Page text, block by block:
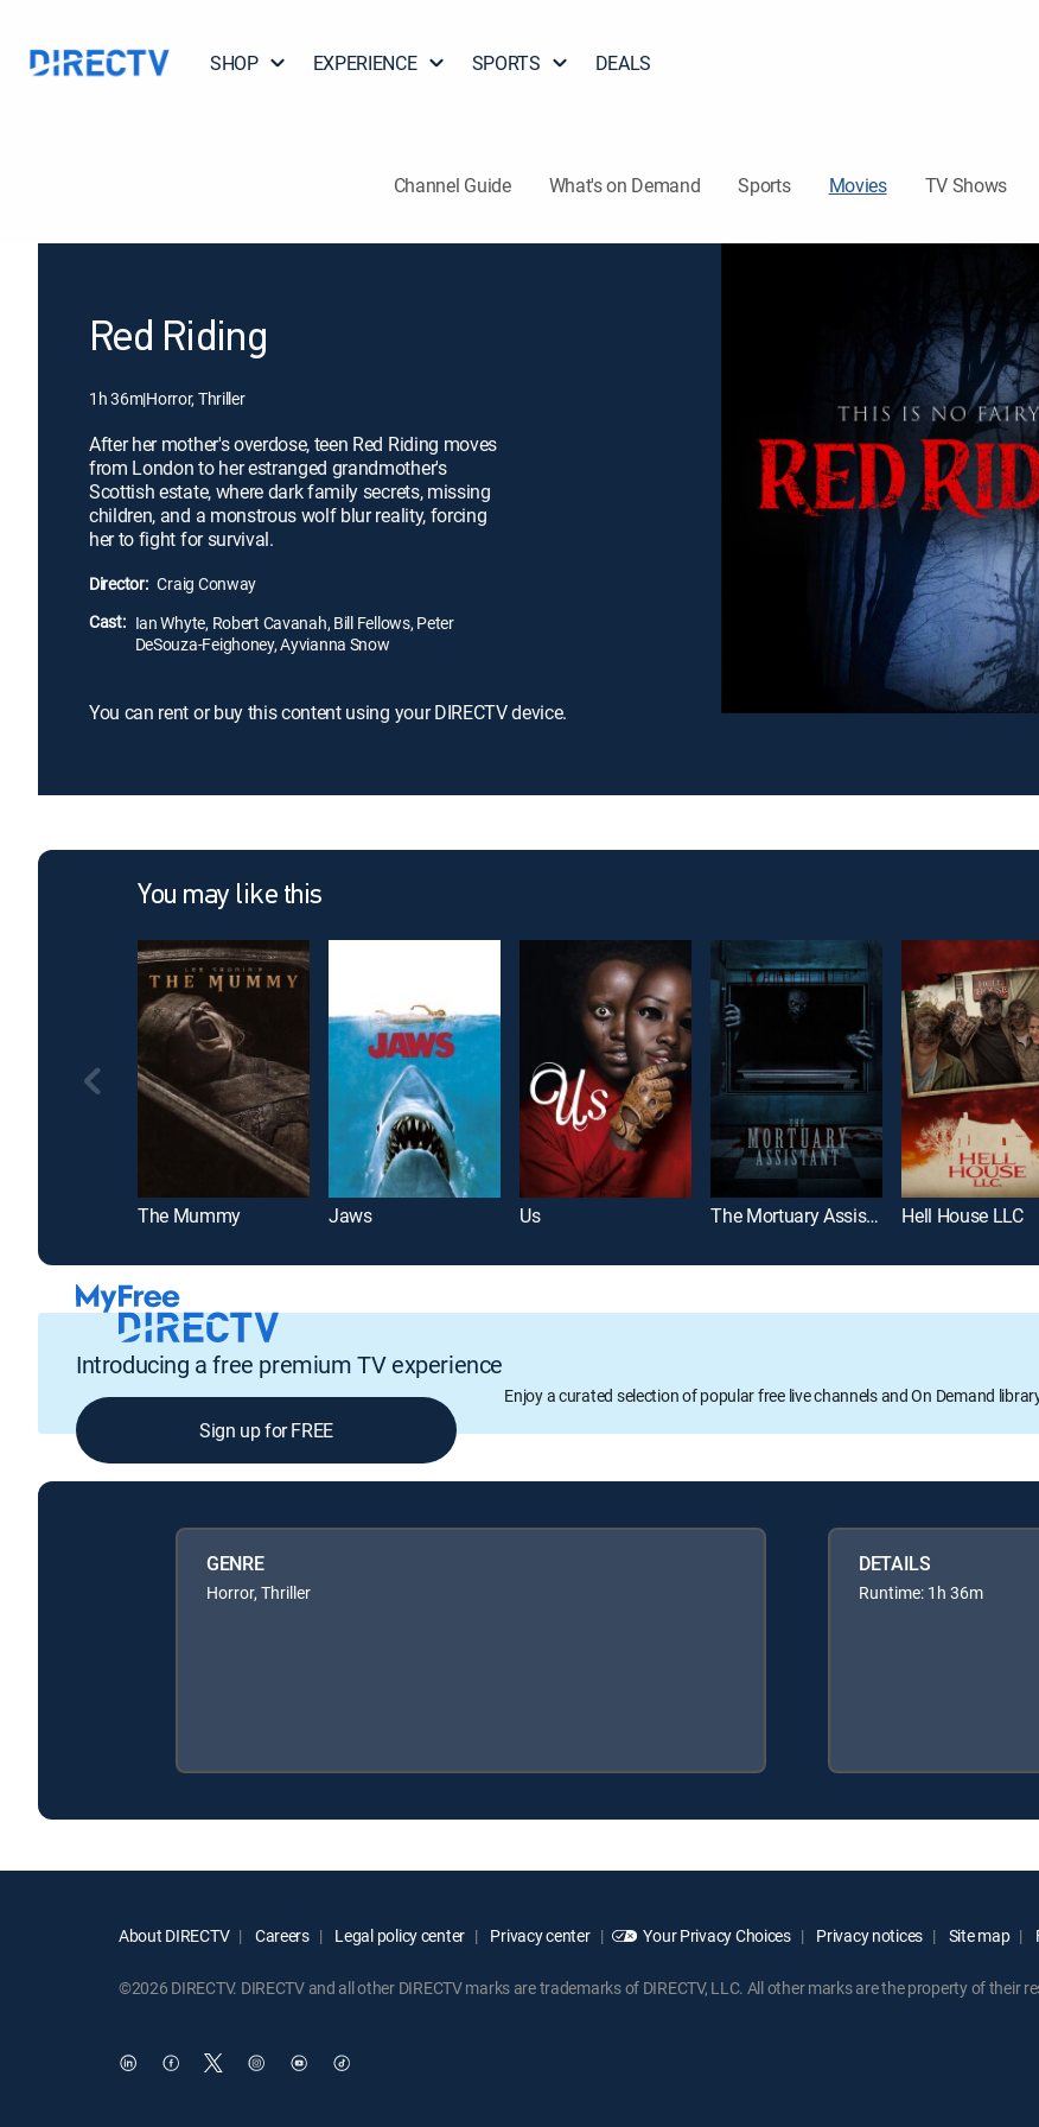
SHOP EXPERIENCE SPORTS DEALS
Channel Guide What's on Demand Sports Movies TV Shows
Red Riding
1h 36m|Horror, Thriller
After her mother's overdose, teen Red Riding moves
from London to her estranged grandmother's
Scottish estate, where dark family secrets, missing
children, and a monstrous wolf blur reality, forcing
her to fight for survival.
Director: Craig Conway
Cast: Ian Whyte, Robert Cavanah, Bill Fellows, Peter
DeSouza-Feighoney, Ayvianna Snow
You can rent or buy this content using your DIRECTV device.
You may like this
The Mummy Jaws Us The Mortuary Assistant Hell House LLC
Introducing a free premium TV experience
Enjoy a curated selection of popular free live channels and On Demand
Sign up for FREE
GENRE
Horror, Thriller
DETAILS
Runtime: 1h 36m
About DIRECTV Careers Legal policy center Privacy center Your Privacy Choices Privacy notices Site map
©2026 DIRECTV. DIRECTV and all other DIRECTV marks are trademarks of DIRECTV, LLC. All other marks are the property of their